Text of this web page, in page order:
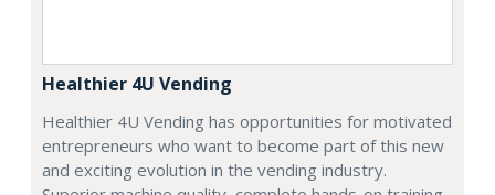
Healthier 4U Vending
Healthier 4U Vending has opportunities for motivated
entrepreneurs who want to become part of this new
and exciting evolution in the vending industry.